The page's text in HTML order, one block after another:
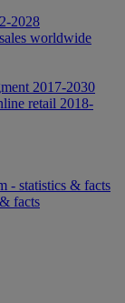
2028
worldwide
2017-2030
retail 2018-
- statistics & facts
facts